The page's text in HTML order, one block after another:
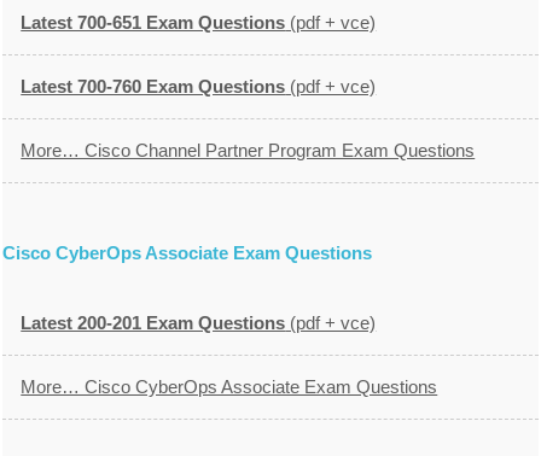
Latest 700-651 Exam Questions (pdf + vce)
Latest 700-760 Exam Questions (pdf + vce)
More… Cisco Channel Partner Program Exam Questions
Cisco CyberOps Associate Exam Questions
Latest 200-201 Exam Questions (pdf + vce)
More… Cisco CyberOps Associate Exam Questions